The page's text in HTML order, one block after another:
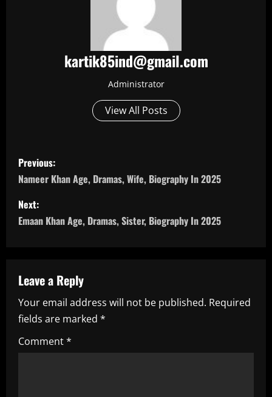
kartik85ind@gmail.com
Administrator
View All Posts
P
o
s
t
a
v
i
g
Previous:
Nameer Khan Age, Dramas, Wife, Biography In 2025
Next:
Emaan Khan Age, Dramas, Sister, Biography In 2025
Leave a Reply
Your email address will not be published. Required
fields are marked *
Comment*